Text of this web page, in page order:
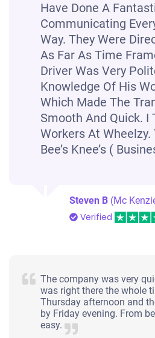
Have Done A
Communicating
Way. They Were
As Far As Time
Driver Was Very
Knowledge Of His
Which Made The
Smooth And Quick. I
Workers At Wheelzy.
Bee’s Knee’s (
Steven B (Mc
Verified
The company was very
was right there the whole
Thursday afternoon and
by Friday evening. From
easy.